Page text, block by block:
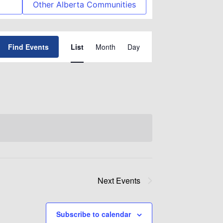
Other Alberta Communities
Find Events
Event
Views
List Month Day
Next Events
Subscribe to calendar